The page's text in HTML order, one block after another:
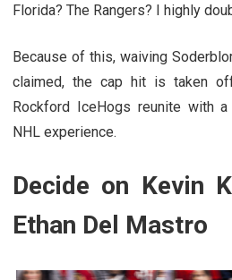
Florida? The Rangers? I highly
Because of this, waiving
claimed, the cap hit is taken
Rockford IceHogs reunite with
NHL experience.
Decide on Kevin
Ethan Del Mastro